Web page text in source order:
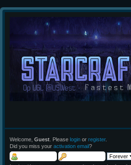
Welcome, Guest . Please login or register.
Did you miss your activation email?